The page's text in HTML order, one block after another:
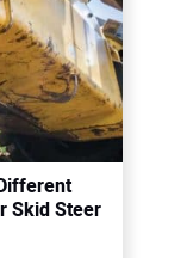
Skid Steer